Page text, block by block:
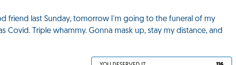
friend last Sunday, tomorrow I'm going to the funeral of my
Covid. Triple whammy. Gonna mask up, stay my distance, and